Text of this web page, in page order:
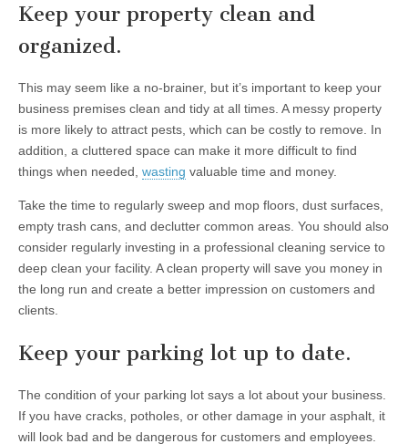
Keep your property clean and
organized.
This may seem like a no-brainer, but it’s important to keep your
business premises clean and tidy at all times. A messy property
is more likely to attract pests, which can be costly to remove. In
addition, a cluttered space can make it more difficult to find
things when needed, wasting valuable time and money.
Take the time to regularly sweep and mop floors, dust surfaces,
empty trash cans, and declutter common areas. You should also
consider regularly investing in a professional cleaning service to
deep clean your facility. A clean property will save you money in
the long run and create a better impression on customers and
clients.
Keep your parking lot up to date.
The condition of your parking lot says a lot about your business.
If you have cracks, potholes, or other damage in your asphalt, it
will look bad and be dangerous for customers and employees.